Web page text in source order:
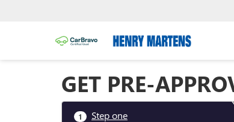
GET PRE-
1 Step one